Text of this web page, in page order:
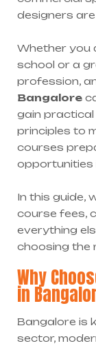
designers
Whether you
school or a
profession,
Bangalore
gain practical
principles to
courses
opportunities
In this guide,
course fees,
everything
choosing the
Why
in
Bangalore is
sector,